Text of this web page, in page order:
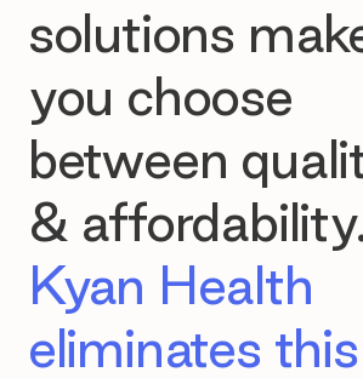
solutions
you choose
between
&
Kyan Health
eliminates this